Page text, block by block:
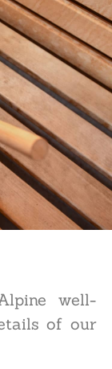
well-
of our